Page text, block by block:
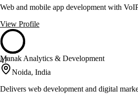
Web and mobile app development with
View Profile
47
Manak Analytics & Development
Noida, India
Delivers web development and digital